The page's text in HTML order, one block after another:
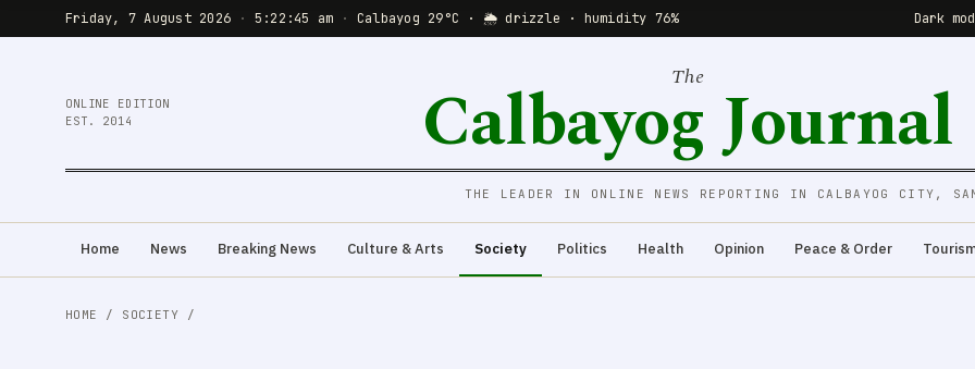
Friday, 7 August 2026 · 5:22:47 am · Calbayog 29°C · 🌦 drizzle · humidity 76% Dark
ONLINE EDITION
EST. 2014
The
Calbayog Journal
THE LEADER IN ONLINE NEWS REPORTING IN CALBAYOG CITY,
Home News Breaking News Culture & Arts Society Politics Health Opinion Peace & Order
HOME / SOCIETY /